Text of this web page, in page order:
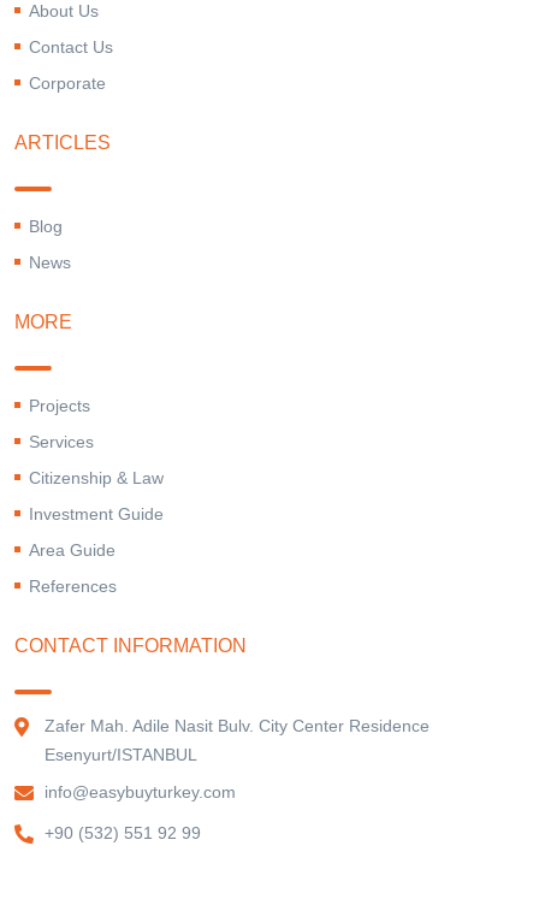
About Us
Contact Us
Corporate
ARTICLES
Blog
News
MORE
Projects
Services
Citizenship & Law
Investment Guide
Area Guide
References
CONTACT INFORMATION
Zafer Mah. Adile Nasit Bulv. City Center Residence
Esenyurt/ISTANBUL
info@easybuyturkey.com
+90 (532) 551 92 99